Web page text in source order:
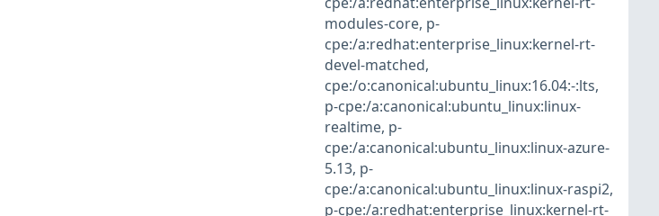
modules-core, p-
cpe:/a:redhat:enterprise_linux:kernel-rt-
devel-matched,
cpe:/o:canonical:ubuntu_linux:16.04:-:lts,
p-cpe:/a:canonical:ubuntu_linux:linux-
realtime, p-
cpe:/a:canonical:ubuntu_linux:linux-azure-
5.13, p-
cpe:/a:canonical:ubuntu_linux:linux-raspi2,
p-cpe:/a:redhat:enterprise_linux:kernel-rt-